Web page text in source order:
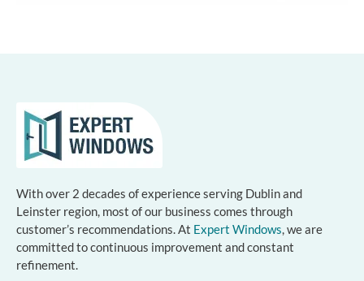
With over 2 decades of experience serving Dublin and
Leinster region, most of our business comes through
customer’s recommendations. At Expert Windows, we are
committed to continuous improvement and constant
refinement.